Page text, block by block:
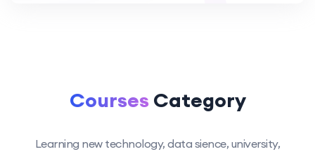
CoursesCategory
Learning new technology, data sience, university,